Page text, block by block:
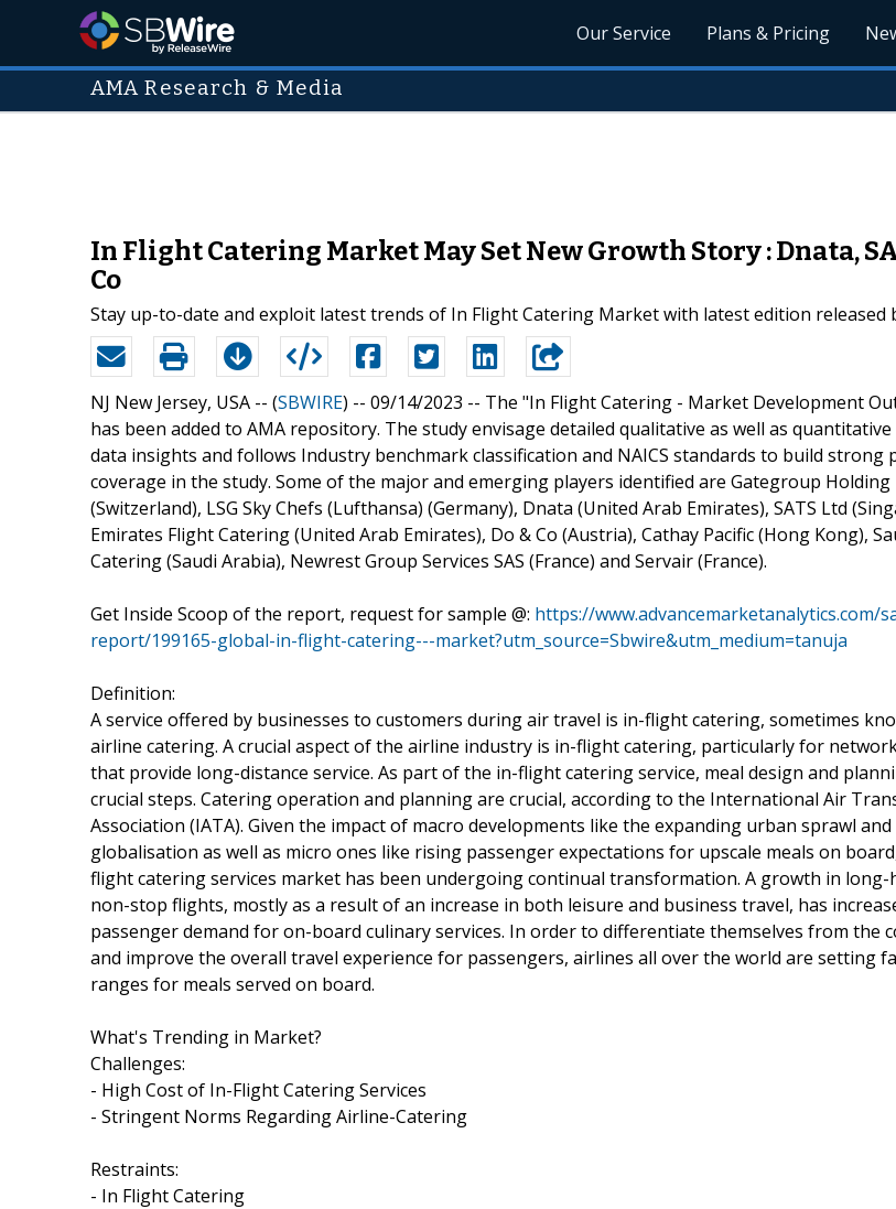
Our Service Plans & Pricing
AMA Research & Media
In Flight Catering Market May Set New Growth Story : Dnata,
Co
Stay up-to-date and exploit latest trends of In Flight Catering Market with latest edition released
NJ New Jersey, USA -- (SBWIRE) -- 09/14/2023 -- The "In Flight Catering - Market Development
has been added to AMA repository. The study envisage detailed qualitative as well as
data insights and follows Industry benchmark classification and NAICS standards to build strong
coverage in the study. Some of the major and emerging players identified are Gategroup Holding
(Switzerland), LSG Sky Chefs (Lufthansa) (Germany), Dnata (United Arab Emirates), SATS Ltd
Emirates Flight Catering (United Arab Emirates), Do & Co (Austria), Cathay Pacific (Hong Kong),
Catering (Saudi Arabia), Newrest Group Services SAS (France) and Servair (France).
Get Inside Scoop of the report, request for sample @: https://www.advancemarketanalytics.com/
report/199165-global-in-flight-catering---market?utm_source=Sbwire&utm_medium=tanuja
Definition:
A service offered by businesses to customers during air travel is in-flight catering, sometimes
airline catering. A crucial aspect of the airline industry is in-flight catering, particularly for
that provide long-distance service. As part of the in-flight catering service, meal design and
crucial steps. Catering operation and planning are crucial, according to the International Air
Association (IATA). Given the impact of macro developments like the expanding urban sprawl and
globalisation as well as micro ones like rising passenger expectations for upscale meals on
flight catering services market has been undergoing continual transformation. A growth in long-
non-stop flights, mostly as a result of an increase in both leisure and business travel, has
passenger demand for on-board culinary services. In order to differentiate themselves from the
and improve the overall travel experience for passengers, airlines all over the world are setting
ranges for meals served on board.
What's Trending in Market?
Challenges:
- High Cost of In-Flight Catering Services
- Stringent Norms Regarding Airline-Catering
Restraints:
- In Flight Catering